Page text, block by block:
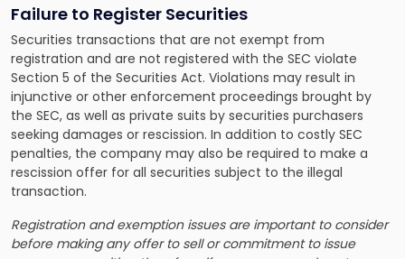
Failure to Register Securities
Securities transactions that are not exempt from
registration and are not registered with the SEC violate
Section 5 of the Securities Act. Violations may result in
injunctive or other enforcement proceedings brought by
the SEC, as well as private suits by securities purchasers
seeking damages or rescission. In addition to costly SEC
penalties, the company may also be required to make a
rescission offer for all securities subject to the illegal
transaction.
Registration and exemption issues are important to consider
before making any offer to sell or commitment to issue